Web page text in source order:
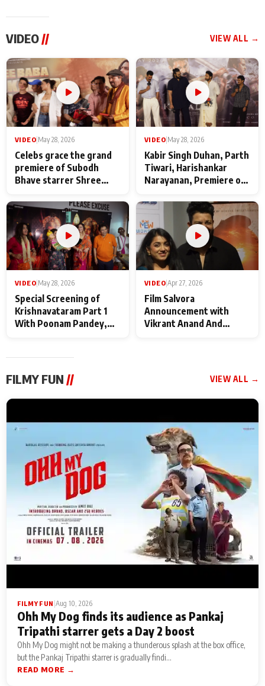
VIDEO // VIEW ALL →
VIDEO May 28, 2026
Celebs grace the grand
premiere of Subodh
Bhave starrer Shree
Maharaj
VIDEO May 28, 2026
Kabir Singh Duhan, Parth
Tiwari, Harishankar
Narayanan, Premiere of
makers
VIDEO May 28, 2026
Special Screening of
Krishnavataram Part 1
With Poonam Pandey,
VIDEO Apr 27, 2026
Film Salvora
Announcement with
Vikrant Anand And
FILMY FUN // VIEW ALL →
FILMY FUN Aug 10, 2026
Ohh My Dog finds its audience as Pankaj
Tripathi starrer gets a Day 2 boost
Ohh My Dog might not be making a thunderous splash at the box office,
but the Pankaj Tripathi starrer is gradually findi...
READ MORE →